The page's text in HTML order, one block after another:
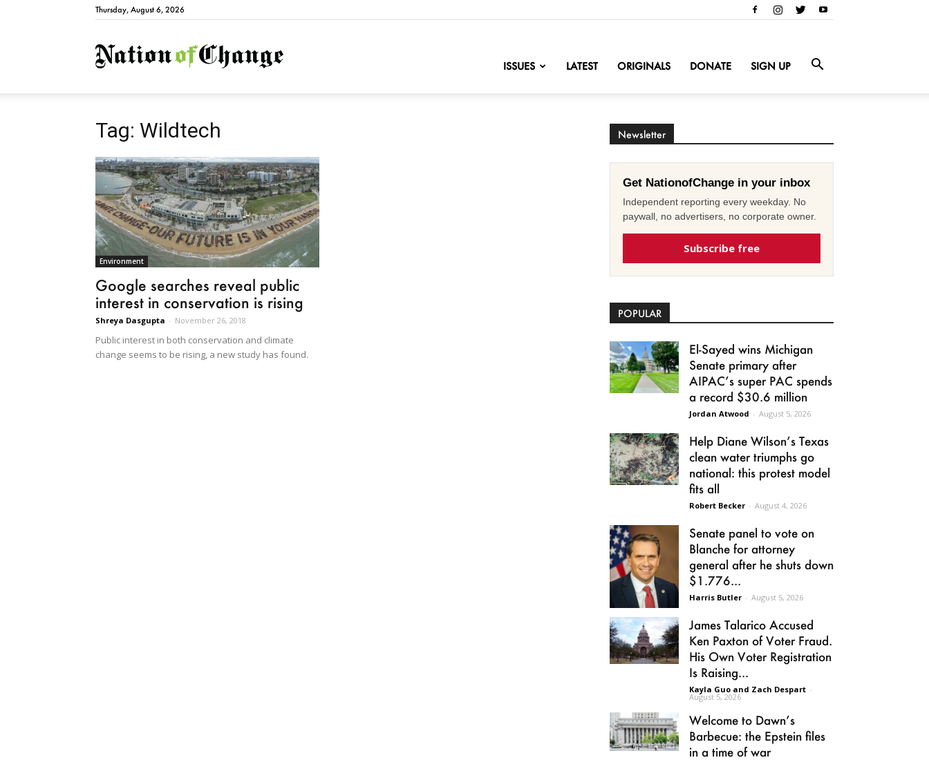
Thursday, August 6, 2026
NationofChange
ISSUES LATEST ORIGINALS DONATE SIGN UP
Tag: Wildtech
Environment
Google searches reveal public
interest in conservation is rising
Shreya Dasgupta - November 26, 2018
Public interest in both conservation and climate
change seems to be rising, a new study has found.
Newsletter
Get NationofChange in your inbox
Independent reporting every weekday. No
paywall, no advertisers, no corporate owner.
Subscribe free
POPULAR
El-Sayed wins Michigan
Senate primary after
AIPAC’s super PAC spends
a record $30.6 million
Jordan Atwood - August 5, 2026
Help Diane Wilson’s Texas
clean water triumphs go
national: this protest model
fits all
Robert Becker - August 4, 2026
Senate panel to vote on
Blanche for attorney
general after he shuts down
$1.776...
Harris Butler - August 5, 2026
James Talarico Accused
Ken Paxton of Voter Fraud.
His Own Voter Registration
Is Raising...
Kayla Guo and Zach Despart -
August 5, 2026
Welcome to Dawn’s
Barbecue: the Epstein files
in a time of war